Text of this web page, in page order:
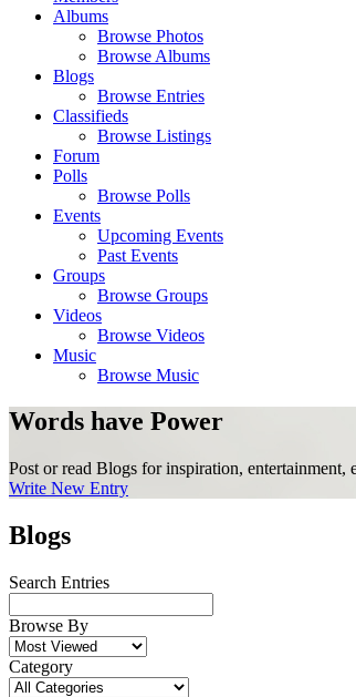
Albums
Browse Photos
Browse Albums
Blogs
Browse Entries
Classifieds
Browse Listings
Forum
Polls
Browse Polls
Events
Upcoming Events
Past Events
Groups
Browse Groups
Videos
Browse Videos
Music
Browse Music
Words have Power
Post or read Blogs for inspiration, entertainment,
Write New Entry
Blogs
Search Entries
Browse By
Category